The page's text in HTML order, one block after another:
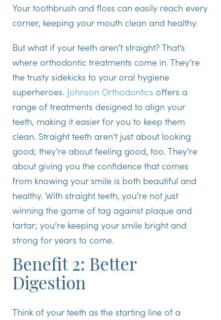
Your toothbrush and floss can easily reach every
corner, keeping your mouth clean and healthy.
But what if your teeth aren’t straight? That’s
where orthodontic treatments come in. They’re
the trusty sidekicks to your oral hygiene
superheroes. Johnson Orthodontics offers a
range of treatments designed to align your
teeth, making it easier for you to keep them
clean. Straight teeth aren’t just about looking
good; they’re about feeling good, too. They’re
about giving you the confidence that comes
from knowing your smile is both beautiful and
healthy. With straight teeth, you’re not just
winning the game of tag against plaque and
tartar; you’re keeping your smile bright and
strong for years to come.
Benefit 2: Better
Digestion
Think of your teeth as the starting line of a